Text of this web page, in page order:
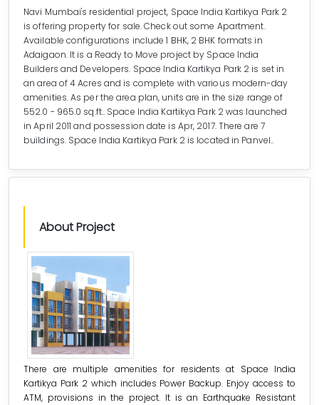
Navi Mumbai's residential project, Space India Kartikya Park 2
is offering property for sale. Check out some Apartment.
Available configurations include 1 BHK, 2 BHK formats in
Adaigaon. It is a Ready to Move project by Space India
Builders and Developers. Space India Kartikya Park 2 is set in
an area of 4 Acres and is complete with various modern-day
amenities. As per the area plan, units are in the size range of
552.0 - 965.0 sq.ft.. Space India Kartikya Park 2 was launched
in April 2011 and possession date is Apr, 2017. There are 7
buildings. Space India Kartikya Park 2 is located in Panvel..
About Project
There are multiple amenities for residents at Space India
Kartikya Park 2 which includes Power Backup. Enjoy access to
ATM, provisions in the project. It is an Earthquake Resistant